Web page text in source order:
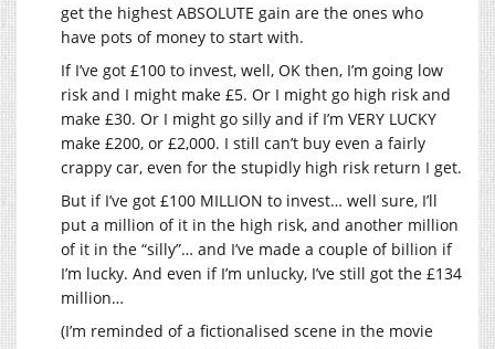
get the highest ABSOLUTE gain are the ones who
have pots of money to start with.
If I’ve got £100 to invest, well, OK then, I’m going low
risk and I might make £5. Or I might go high risk and
make £30. Or I might go silly and if I’m VERY LUCKY
make £200, or £2,000. I still can’t buy even a fairly
crappy car, even for the stupidly high risk return I get.
But if I’ve got £100 MILLION to invest… well sure, I’ll
put a million of it in the high risk, and another million
of it in the “silly”… and I’ve made a couple of billion if
I’m lucky. And even if I’m unlucky, I’ve still got the £134
million…
(I’m reminded of a fictionalised scene in the movie